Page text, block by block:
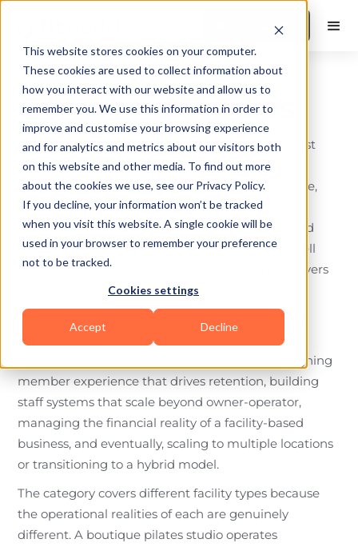
This website stores cookies on your computer.
These cookies are used to collect information about
how you interact with our website and allow us to
remember you. We use this information in order to
improve and customise your browsing experience
and for analytics and metrics about our visitors both
on this website and other media. To find out more
about the cookies we use, see our Privacy Policy.
If you decline, your information won’t be tracked
when you visit this website. A single cookie will be
used in your browser to remember your preference
not to be tracked.
Cookies settings
Accept Decline
Book a Demo
Gyms and Studios
Running a gym or fitness studio is one of the most
operationally complex businesses in the service
economy. You're managing physical infrastructure,
member experience, recurring billing, staff
scheduling, marketing, retention, equipment, and
increasingly, a digital experience that extends well
beyond the walls of your facility. This category covers
You'll find content for every stage of the gym and
studio lifecycle: planning and opening your first
location, choosing the right software stack, designing
member experience that drives retention, building
staff systems that scale beyond owner-operator,
managing the financial reality of a facility-based
business, and eventually, scaling to multiple locations
or transitioning to a hybrid model.
The category covers different facility types because
the operational realities of each are genuinely
different. A boutique pilates studio operates